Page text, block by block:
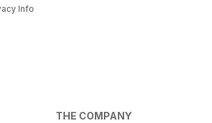
Info
THE COMPANY